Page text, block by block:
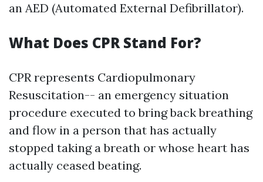
an AED (Automated External Defibrillator).
What Does CPR Stand For?
CPR represents Cardiopulmonary
Resuscitation-- an emergency situation
procedure executed to bring back breathing
and flow in a person that has actually
stopped taking a breath or whose heart has
actually ceased beating.